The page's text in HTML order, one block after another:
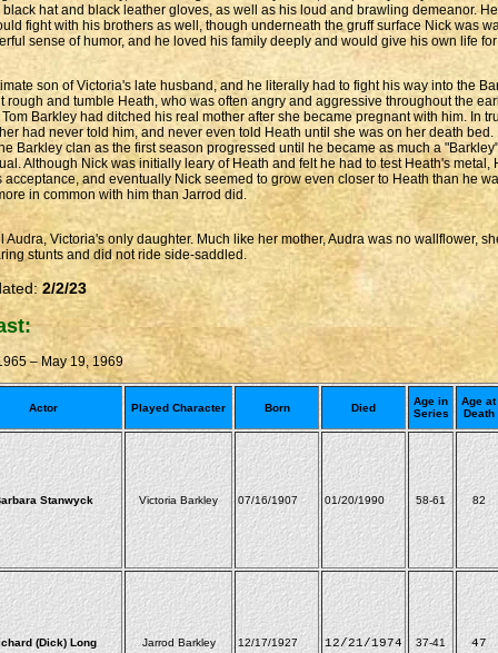
hat and black leather gloves, as well as his loud and brawling demeanor.
fight with his brothers as well, though underneath the gruff surface Nick was
sense of humor, and he loved his family deeply and would give his own life
son of Victoria's late husband, and he literally had to fight his way into the
rough and tumble Heath, who was often angry and aggressive throughout the
Barkley had ditched his real mother after she became pregnant with him. In
had never told him, and never even told Heath until she was on her death
Barkley clan as the first season progressed until he became as much a
Although Nick was initially leary of Heath and felt he had to test Heath's metal,
acceptance, and eventually Nick seemed to grow even closer to Heath than he
in common with him than Jarrod did.
Victoria's only daughter. Much like her mother, Audra was no wallflower,
stunts and did not ride side-saddled.
2/2/23
– May 19, 1969
Actor Played Character Born Died
Age in
Series
Age at
Death
Stanwyck Victoria Barkley 07/16/1907 01/20/1990 58-61 82
(Dick) Long Jarrod Barkley 12/17/1927 12/21/1974 37-41 47